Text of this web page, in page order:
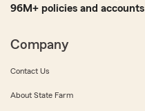
96M+ policies and accounts
Company
Contact Us
About State Farm